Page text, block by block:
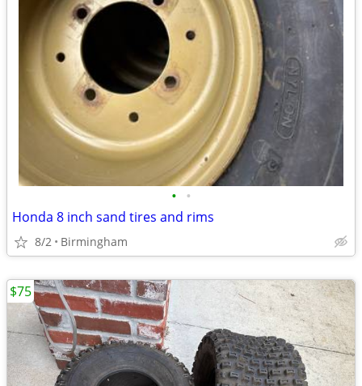
• •
Honda 8 inch sand tires and rims
8/2 Birmingham
$75